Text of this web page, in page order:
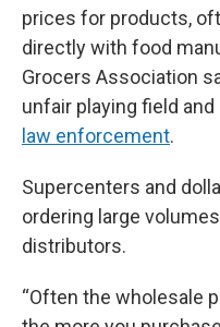
prices for products,
directly with food
Grocers Association
unfair playing field
law enforcement.
Supercenters and
ordering large
distributors.
“Often the wholesale